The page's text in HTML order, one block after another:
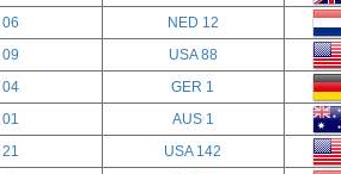
06
NED 12
09
USA 88
04
GER 1
01
AUS 1
21
USA 142